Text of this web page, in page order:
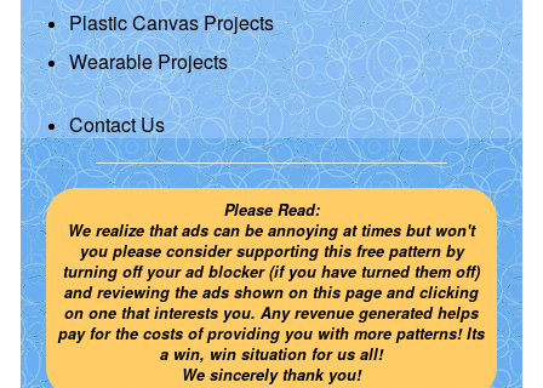
Plastic Canvas Projects
Wearable Projects
Contact Us
Please Read:
We realize that ads can be annoying at times but won't
you please consider supporting this free pattern by
turning off your ad blocker (if you have turned them off)
and reviewing the ads shown on this page and clicking
on one that interests you. Any revenue generated helps
pay for the costs of providing you with more patterns! Its
a win, win situation for us all!
We sincerely thank you!